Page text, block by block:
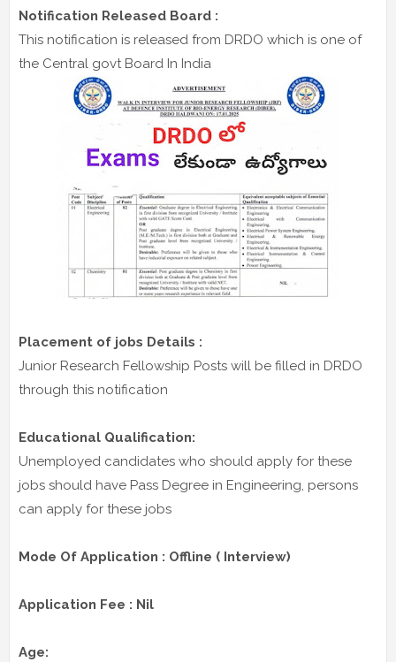
Notification Released Board :
This notification is released from DRDO which is one of
the Central govt Board In India
Placement of jobs Details :
Junior Research Fellowship Posts will be filled in DRDO
through this notification
Educational Qualification:
Unemployed candidates who should apply for these
jobs should have Pass Degree in Engineering, persons
can apply for these jobs
Mode Of Application : Offline ( Interview)
Application Fee : Nil
Age: